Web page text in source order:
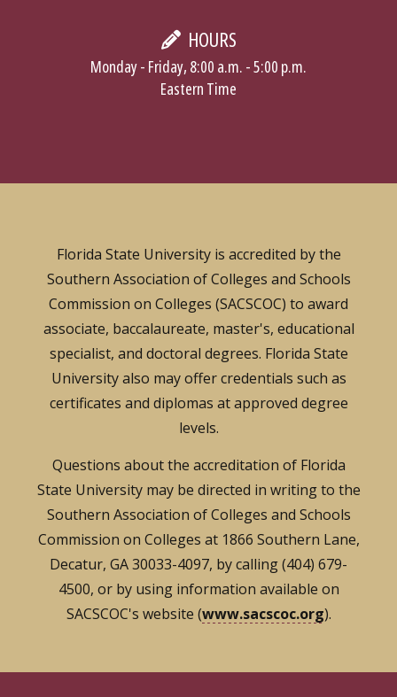
HOURS
Monday - Friday, 8:00 a.m. - 5:00 p.m.
Eastern Time
Florida State University is accredited by the
Southern Association of Colleges and Schools
Commission on Colleges (SACSCOC) to award
associate, baccalaureate, master's, educational
specialist, and doctoral degrees. Florida State
University also may offer credentials such as
certificates and diplomas at approved degree
levels.
Questions about the accreditation of Florida
State University may be directed in writing to the
Southern Association of Colleges and Schools
Commission on Colleges at 1866 Southern Lane,
Decatur, GA 30033-4097, by calling (404) 679-
4500, or by using information available on
SACSCOC's website (www.sacscoc.org).